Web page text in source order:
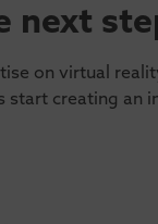
next
on virtual
start creating an